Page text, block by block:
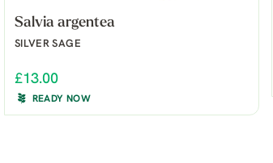
Salvia argentea
SILVER SAGE
£13.00
READY NOW